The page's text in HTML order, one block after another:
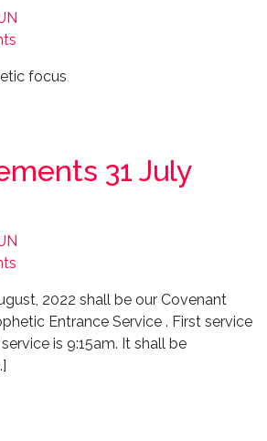
focus
31 July
2022 shall be our Covenant
Entrance Service . First service
is 9:15am. It shall be